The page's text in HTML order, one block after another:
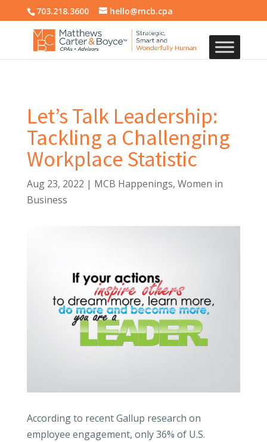
703.218.3600 hello@mcb.cpa
Let’s Talk Leadership:
Tackling a Challenging
Workplace Statistic
Aug 23, 2022 | MCB Happenings, Women in
Business
According to recent Gallup research on
employee engagement, only 36% of U.S.